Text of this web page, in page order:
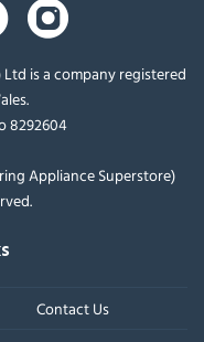
is a company registered
8292604
Appliance Superstore)
Contact Us